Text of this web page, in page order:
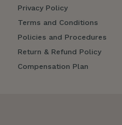
Privacy Policy
Terms and Conditions
Policies and Procedures
Return & Refund Policy
Compensation Plan